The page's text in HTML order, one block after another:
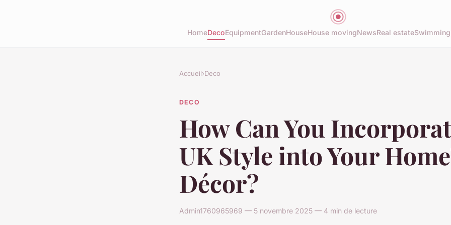
HomeDecoEquipmentGardenHouseHouse movingNewsReal estate
Accueil›Deco
DECO
How Can You
UK Style into Your
Décor?
Admin1760965969 — 5 novembre 2025 — 4 min de lecture